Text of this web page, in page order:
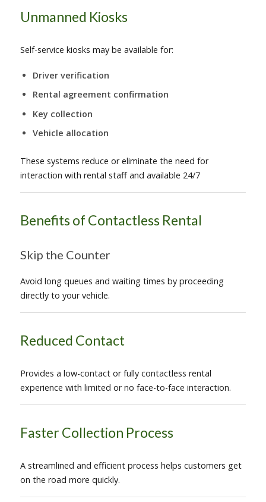
Unmanned Kiosks
Self-service kiosks may be available for:
Driver verification
Rental agreement confirmation
Key collection
Vehicle allocation
These systems reduce or eliminate the need for
interaction with rental staff and available 24/7
Benefits of Contactless Rental
Skip the Counter
Avoid long queues and waiting times by proceeding
directly to your vehicle.
Reduced Contact
Provides a low-contact or fully contactless rental
experience with limited or no face-to-face interaction.
Faster Collection Process
A streamlined and efficient process helps customers get
on the road more quickly.